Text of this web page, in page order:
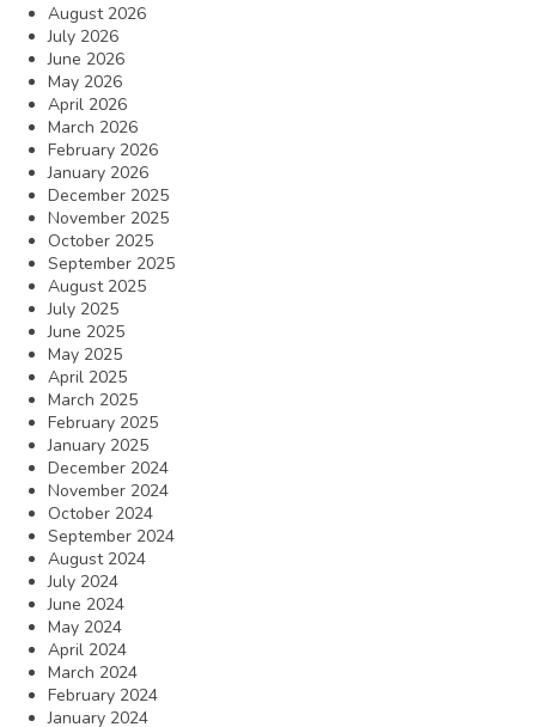
August 2026
July 2026
June 2026
May 2026
April 2026
March 2026
February 2026
January 2026
December 2025
November 2025
October 2025
September 2025
August 2025
July 2025
June 2025
May 2025
April 2025
March 2025
February 2025
January 2025
December 2024
November 2024
October 2024
September 2024
August 2024
July 2024
June 2024
May 2024
April 2024
March 2024
February 2024
January 2024